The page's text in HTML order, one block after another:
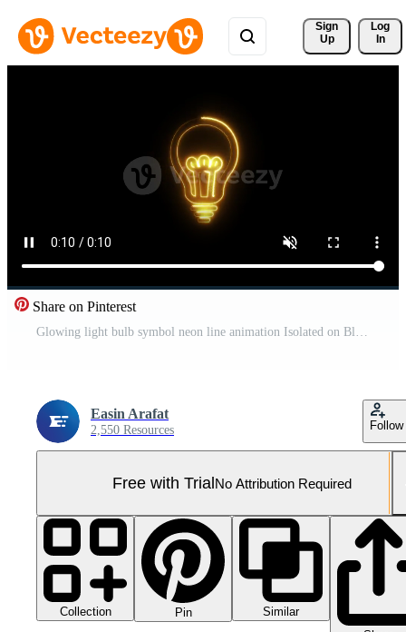
Sign
Up
Log
In
Share on Pinterest
Glowing light bulb symbol neon line animation Isolated on Black Background Pro Video
Easin Arafat
2,550 Resources Follow
Free with TrialNo Attribution Required
Collection Pin
Similar